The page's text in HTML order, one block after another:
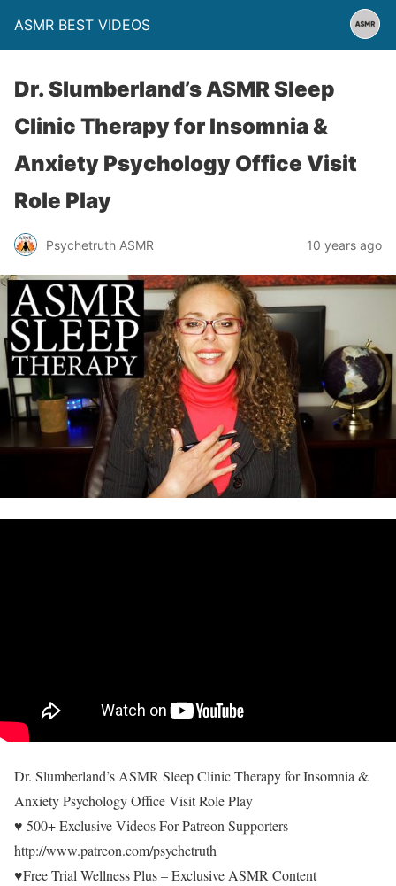
ASMR BEST VIDEOS
Dr. Slumberland’s ASMR Sleep
Clinic Therapy for Insomnia &
Anxiety Psychology Office Visit
Role Play
Psychetruth ASMR 10 years ago
Dr. Slumberland’s ASMR Sleep Clinic Therapy for Insomnia &
Anxiety Psychology Office Visit Role Play
♥ 500+ Exclusive Videos For Patreon Supporters
http://www.patreon.com/psychetruth
♥Free Trial Wellness Plus – Exclusive ASMR Content